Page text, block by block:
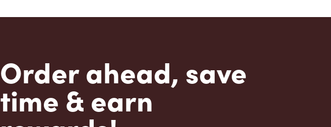
Order ahead, save
time & earn